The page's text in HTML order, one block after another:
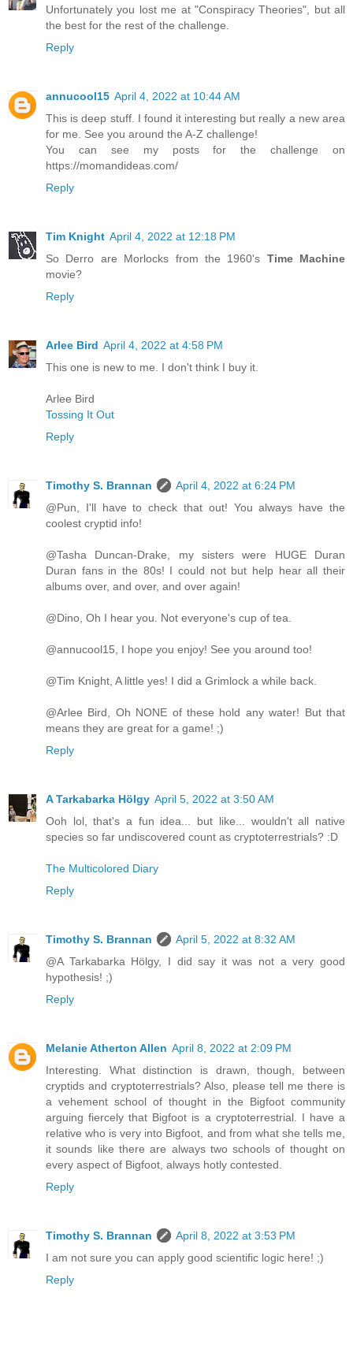
Unfortunately you lost me at "Conspiracy Theories", but all
the best for the rest of the challenge.
Reply
annucool15 April 4, 2022 at 10:44 AM
This is deep stuff. I found it interesting but really a new area
for me. See you around the A-Z challenge!
You can see my posts for the challenge on
https://momandideas.com/
Reply
Tim Knight April 4, 2022 at 12:18 PM
So Derro are Morlocks from the 1960's Time Machine
movie?
Reply
Arlee Bird April 4, 2022 at 4:58 PM
This one is new to me. I don't think I buy it.
Arlee Bird
Tossing It Out
Reply
Timothy S. Brannan
April 4, 2022 at 6:24 PM
@Pun, I'll have to check that out! You always have the
coolest cryptid info!
@Tasha Duncan-Drake, my sisters were HUGE Duran
Duran fans in the 80s! I could not but help hear all their
albums over, and over, and over again!
@Dino, Oh I hear you. Not everyone's cup of tea.
@annucool15, I hope you enjoy! See you around too!
@Tim Knight, A little yes! I did a Grimlock a while back.
@Arlee Bird, Oh NONE of these hold any water! But that
means they are great for a game! ;)
Reply
A Tarkabarka Hölgy April 5, 2022 at 3:50 AM
Ooh lol, that's a fun idea... but like... wouldn't all native
species so far undiscovered count as cryptoterrestrials? :D
The Multicolored Diary
Reply
Timothy S. Brannan
April 5, 2022 at 8:32 AM
@A Tarkabarka Hölgy, I did say it was not a very good
hypothesis! ;)
Reply
Melanie Atherton Allen April 8, 2022 at 2:09 PM
Interesting. What distinction is drawn, though, between
cryptids and cryptoterrestrials? Also, please tell me there is
a vehement school of thought in the Bigfoot community
arguing fiercely that Bigfoot is a cryptoterrestrial. I have a
relative who is very into Bigfoot, and from what she tells me,
it sounds like there are always two schools of thought on
every aspect of Bigfoot, always hotly contested.
Reply
Timothy S. Brannan
April 8, 2022 at 3:53 PM
I am not sure you can apply good scientific logic here! ;)
Reply